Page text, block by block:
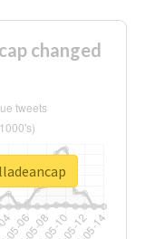
changed